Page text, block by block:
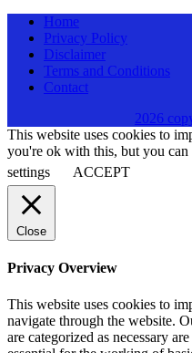
Home
Privacy Policy
Disclaimer
Terms and Conditions
Contact
2026
This website uses cookies to
you're ok with this, but you
settings
ACCEPT
Close
Privacy Overview
This website uses cookies to
navigate through the website.
are categorized as necessary